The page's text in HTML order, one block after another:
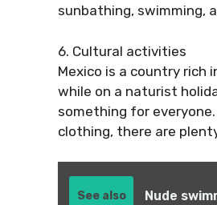
sunbathing, swimming,
6. Cultural activities
Mexico is a country
while on a naturist
something for
clothing, there are
See also Nude